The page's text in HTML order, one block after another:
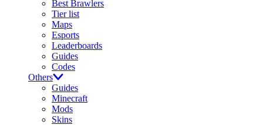
Best Brawlers
Tier list
Maps
Esports
Leaderboards
Guides
Codes
Others
Guides
Minecraft
Mods
Skins